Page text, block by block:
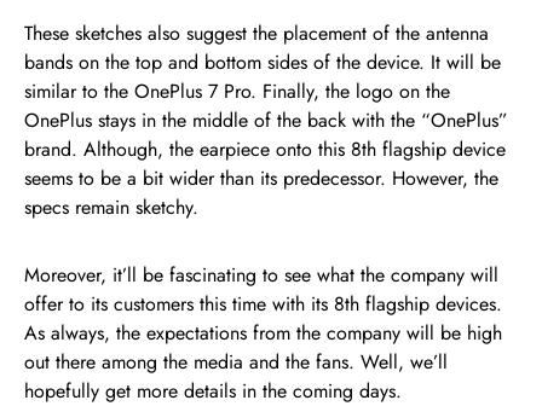
These sketches also suggest the placement of the antenna
bands on the top and bottom sides of the device. It will be
similar to the OnePlus 7 Pro. Finally, the logo on the
OnePlus stays in the middle of the back with the “OnePlus”
brand. Although, the earpiece onto this 8th flagship device
seems to be a bit wider than its predecessor. However, the
specs remain sketchy.
Moreover, it’ll be fascinating to see what the company will
offer to its customers this time with its 8th flagship devices.
As always, the expectations from the company will be high
out there among the media and the fans. Well, we’ll
hopefully get more details in the coming days.